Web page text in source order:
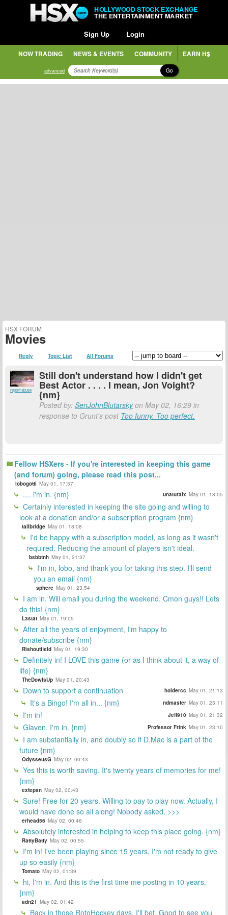
HOLLYWOOD STOCK EXCHANGE
THE ENTERTAINMENT MARKET
Sign Up Login
NOW TRADING NEWS & EVENTS COMMUNITY EARN H$
advanced Go
HSX FORUM
Movies
Reply Topic List All Forums
report abuse
Still don't understand how I didn't get
Best Actor . . . . I mean, Jon Voight?
{nm}
Posted by: SenJohnBlutarskyon May 02, 16:29 in
response to Grunt's post Too funny. Too perfect.
Fellow HSXers - If you're interested in keeping this game
(and forum) going, please read this post...
lobogotti May 01, 17:57
.... i'm in. {nm} unaturalx May 01, 18:05
Certainly interested in keeping the site going and willing to
look at a donation and/or a subscription program {nm}
tallbridge May 01, 18:08
I'd be happy with a subscription model, as long as it wasn't
required. Reducing the amount of players isn't ideal.
bsbbtnh May 01, 21:37
I'm in, lobo, and thank you for taking this step. I'll send
you an email {nm}
sphere May 01, 23:54
I am in. Will email you during the weekend. Cmon guys!! Lets
do this! {nm}
L3stat May 01, 19:05
After all the years of enjoyment, I'm happy to
donate/subscribe {nm}
Rishoutfield May 01, 19:30
Definitely in! I LOVE this game (or as I think about it, a way of
life) {nm}
TheDowIsUp May 01, 20:43
Down to support a continuation holdercc May 01, 21:13
It's a Bingo! I'm all in... {nm} ndmaster May 01, 23:11
I'm in! Jeff910 May 01, 21:32
Glaven. I'm in. {nm} Professor Frink May 01, 23:10
I am substantially in, and doubly so if D.Mac is a part of the
future {nm}
OdysseusG May 02, 00:43
Yes this is worth saving. It's twenty years of memories for me!
{nm}
extepan May 02, 00:43
Sure! Free for 20 years. Willing to pay to play now. Actually, I
would have done so all along! Nobody asked. >>>
erhead56 May 02, 00:46
Absolutely interested in helping to keep this place going. {nm}
RattyBatty May 02, 00:55
I'm in! I've been playing since 15 years, I'm not ready to give
up so easily {nm}
Tomato May 02, 01:39
hi, I'm in. And this is the first time me posting in 10 years.
{nm}
adn21 May 02, 01:42
Back in those RotoHockey days, I'll bet. Good to see you